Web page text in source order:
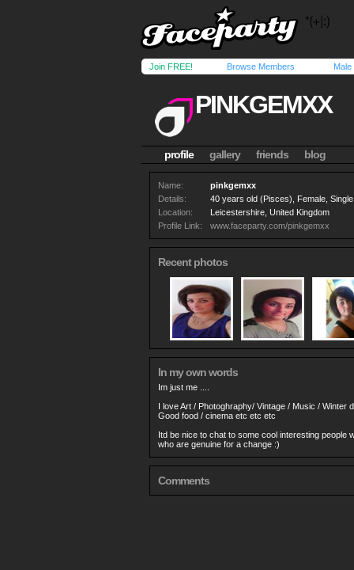
Join FREE! Browse Members Male
PINKGEMXX
profile gallery friends blog
Name:
pinkgemxx
Details:
40 years old (Pisces), Female,
Location:
Leicestershire, United Kingdom
Profile Link:
www.faceparty.com/pinkgemxx
Recent photos
In my own words
Im just me ....
I love Art / Photoghraphy/ Vintage / Music / Winter
Good food / cinema etc etc etc
Itd be nice to chat to some cool interesting people
who are genuine for a change :)
Comments